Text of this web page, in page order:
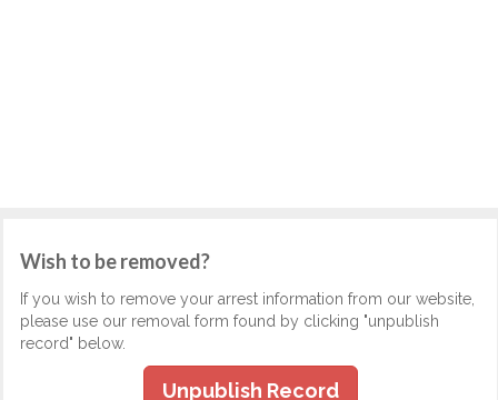
Wish to be removed?
If you wish to remove your arrest information from our website,
please use our removal form found by clicking "unpublish
record" below.
Unpublish Record